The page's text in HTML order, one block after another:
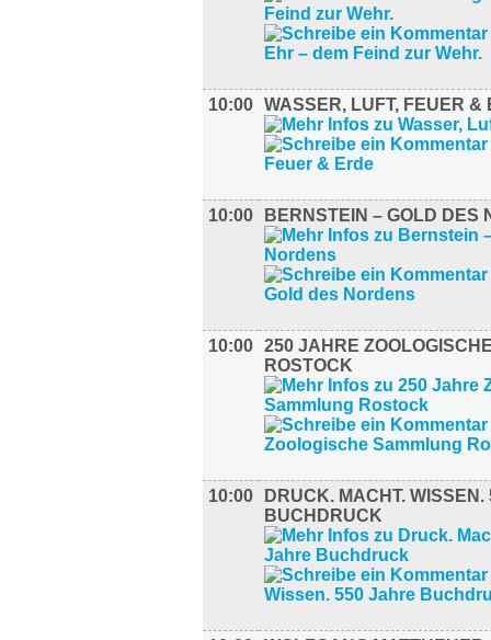
10:00 WASSER, LUFT, FEUER &
10:00 BERNSTEIN – GOLD DES
10:00 250 JAHRE
ROSTOCK
10:00
DRUCK. MACHT.
BUCHDRUCK